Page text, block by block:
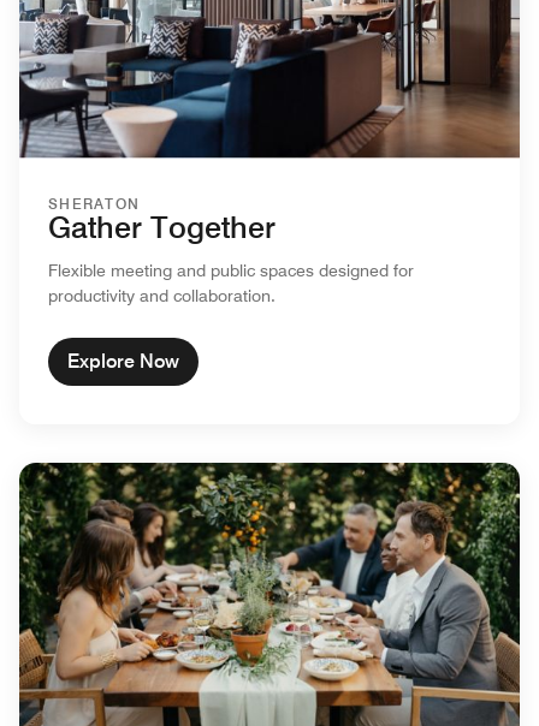
SHERATON
Gather Together
Flexible meeting and public spaces designed for
productivity and collaboration.
Explore Now